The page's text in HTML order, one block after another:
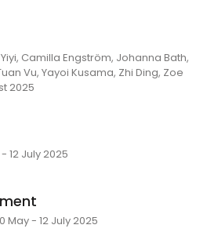
Camilla Engström, Johanna Bath,
Vu, Yayoi Kusama, Zhi Ding, Zoe
2025
12 July 2025
May - 12 July 2025